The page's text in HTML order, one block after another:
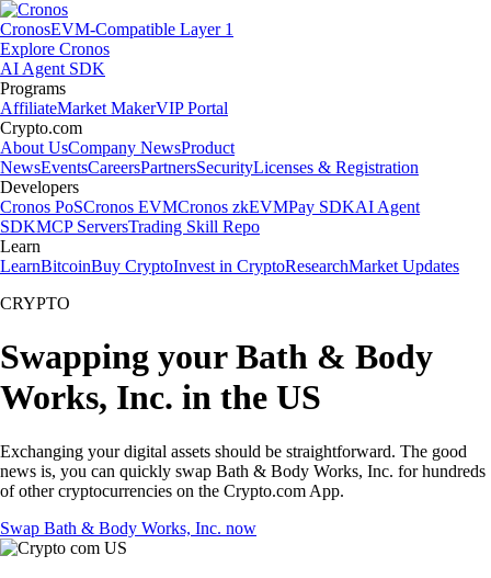
CronosEVM-Compatible Layer 1
Explore Cronos
AI Agent SDK
Programs
AffiliateMarket MakerVIP Portal
Crypto.com
About UsCompany NewsProduct
NewsEventsCareersPartnersSecurityLicenses & Registration
Developers
Cronos PoSCronos EVMCronos zkEVMPay SDKAI Agent
SDKMCP ServersTrading Skill Repo
Learn
LearnBitcoinBuy CryptoInvest in CryptoResearchMarket Updates
CRYPTO
Swapping your Bath & Body
Works, Inc. in the US
Exchanging your digital assets should be straightforward. The good
news is, you can quickly swap Bath & Body Works, Inc. for hundreds
of other cryptocurrencies on the Crypto.com App.
Swap Bath & Body Works, Inc. now